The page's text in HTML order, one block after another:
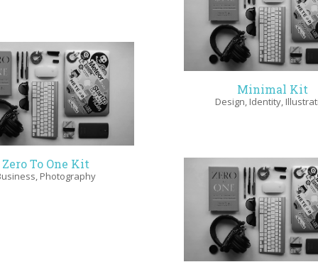
Minimal Kit
Design, Identity,
Zero To One Kit
, Photography